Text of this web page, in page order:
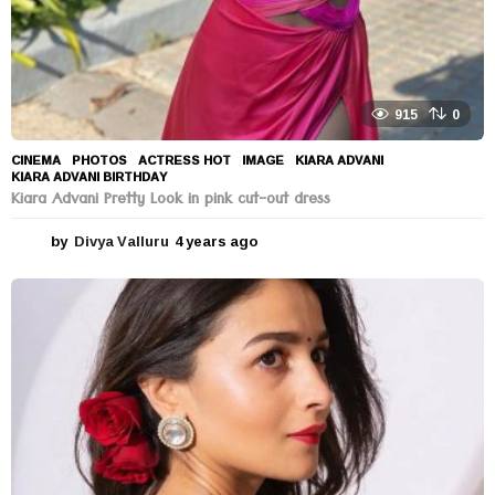
915 0
CINEMA ,PHOTOS ACTRESS HOT ,IMAGE ,KIARA ADVANI
KIARA ADVANI BIRTHDAY
Kiara Advani Pretty Look in pink cut-out dress
by Divya Valluru 4 years ago
e
a
s
a